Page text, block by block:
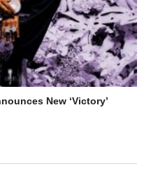
New ‘Victory’